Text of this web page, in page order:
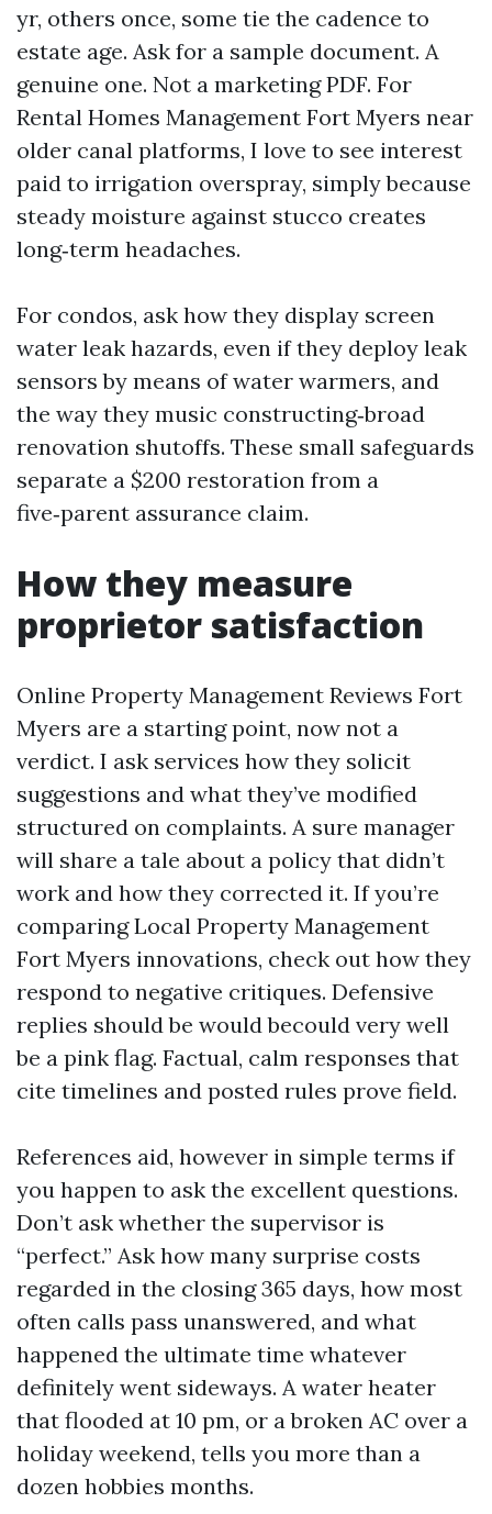
yr, others once, some tie the cadence to
estate age. Ask for a sample document. A
genuine one. Not a marketing PDF. For
Rental Homes Management Fort Myers near
older canal platforms, I love to see interest
paid to irrigation overspray, simply because
steady moisture against stucco creates
long‑term headaches.
For condos, ask how they display screen
water leak hazards, even if they deploy leak
sensors by means of water warmers, and
the way they music constructing‑broad
renovation shutoffs. These small safeguards
separate a $200 restoration from a
five‑parent assurance claim.
How they measure
proprietor satisfaction
Online Property Management Reviews Fort
Myers are a starting point, now not a
verdict. I ask services how they solicit
suggestions and what they’ve modified
structured on complaints. A sure manager
will share a tale about a policy that didn’t
work and how they corrected it. If you’re
comparing Local Property Management
Fort Myers innovations, check out how they
respond to negative critiques. Defensive
replies should be would becould very well
be a pink flag. Factual, calm responses that
cite timelines and posted rules prove field.
References aid, however in simple terms if
you happen to ask the excellent questions.
Don’t ask whether the supervisor is
“perfect.” Ask how many surprise costs
regarded in the closing 365 days, how most
often calls pass unanswered, and what
happened the ultimate time whatever
definitely went sideways. A water heater
that flooded at 10 pm, or a broken AC over a
holiday weekend, tells you more than a
dozen hobbies months.